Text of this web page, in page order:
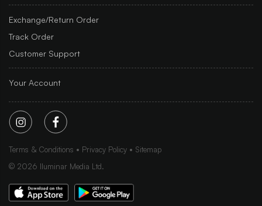
Exchange/Return Order
Track Order
Customer Support
Your Account
Terms & Conditions Privacy Policy
Sitemap
© 2026 Iluminar Media Ltd.